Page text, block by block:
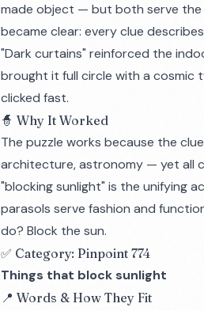
made object — but both serve the
became clear: every clue
"Dark curtains" reinforced the
brought it full circle with a cosmic
clicked fast.
🧙 Why It Worked
The puzzle works because the
architecture, astronomy — yet all
"blocking sunlight" is the unifying
parasols serve fashion and
do? Block the sun.
✅ Category: Pinpoint 774
Things that block sunlight
📍 Words & How They Fit